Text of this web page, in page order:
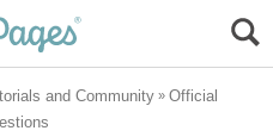
Official